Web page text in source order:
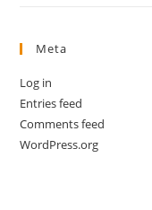
Meta
Log in
Entries feed
Comments feed
WordPress.org